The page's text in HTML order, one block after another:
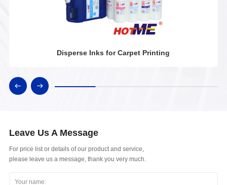
Disperse Inks for Carpet Printing
Leave Us A Message
For price list or details of our product and service,
please leave us a message, thank you very much.